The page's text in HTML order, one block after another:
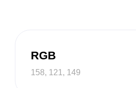
RGB
158, 121, 149